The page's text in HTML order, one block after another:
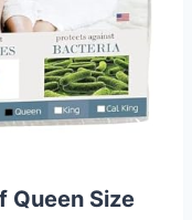
Queen Size